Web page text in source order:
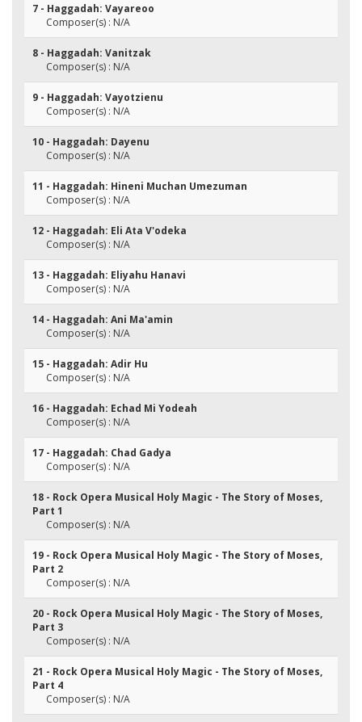
7 - Haggadah: Vayareoo
Composer(s) : N/A
8 - Haggadah: Vanitzak
Composer(s) : N/A
9 - Haggadah: Vayotzienu
Composer(s) : N/A
10 - Haggadah: Dayenu
Composer(s) : N/A
11 - Haggadah: Hineni Muchan Umezuman
Composer(s) : N/A
12 - Haggadah: Eli Ata V'odeka
Composer(s) : N/A
13 - Haggadah: Eliyahu Hanavi
Composer(s) : N/A
14 - Haggadah: Ani Ma'amin
Composer(s) : N/A
15 - Haggadah: Adir Hu
Composer(s) : N/A
16 - Haggadah: Echad Mi Yodeah
Composer(s) : N/A
17 - Haggadah: Chad Gadya
Composer(s) : N/A
18 - Rock Opera Musical Holy Magic - The Story of Moses,
Part 1
Composer(s) : N/A
19 - Rock Opera Musical Holy Magic - The Story of Moses,
Part 2
Composer(s) : N/A
20 - Rock Opera Musical Holy Magic - The Story of Moses,
Part 3
Composer(s) : N/A
21 - Rock Opera Musical Holy Magic - The Story of Moses,
Part 4
Composer(s) : N/A